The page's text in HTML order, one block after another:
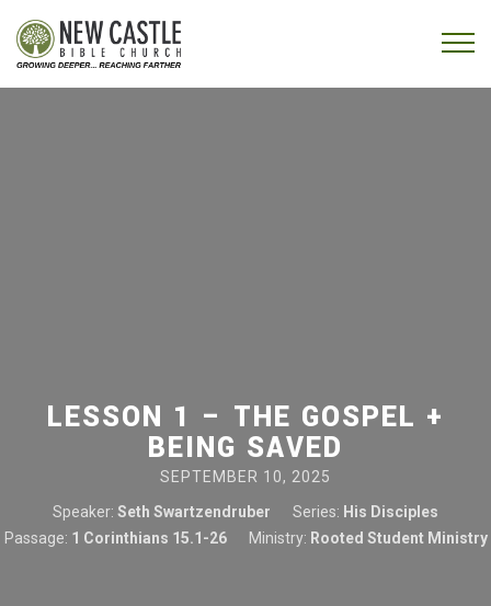
Menu
LESSON 1 – THE GOSPEL +
BEING SAVED
SEPTEMBER 10, 2025
Speaker: Seth Swartzendruber Series: His Disciples
Passage: 1 Corinthians 15.1-26 Ministry: Rooted Student Ministry